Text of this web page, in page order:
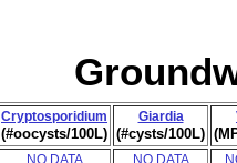
Cryptosporidium
(#oocysts/100L)
Giardia
(#cysts/100L)
NO DATA NO DATA